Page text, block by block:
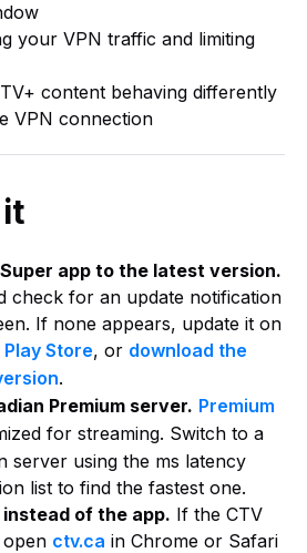
your VPN traffic and limiting
content behaving differently
VPN connection
app to the latest version.
check for an update notification
If none appears, update it on
Play Store, or download the
.
Premium server. Premium
for streaming. Switch to a
server using the ms latency
list to find the fastest one.
of the app. If the CTV
ctv.ca in Chrome or Safari